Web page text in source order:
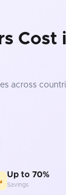
Cost
across
Up to 70%
Savings